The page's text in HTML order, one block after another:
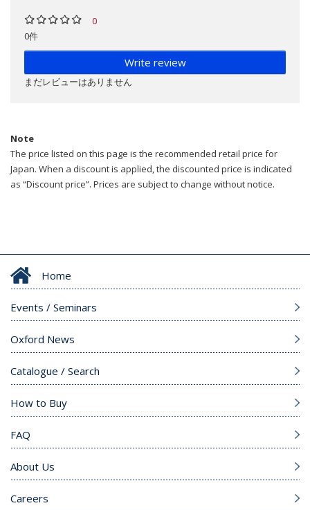
0
0件
Write review
まだレビューはありません
Note
The price listed on this page is the recommended retail price for
Japan. When a discount is applied, the discounted price is indicated
as “Discount price”. Prices are subject to change without notice.
Home
Events / Seminars
Oxford News
Catalogue / Search
How to Buy
FAQ
About Us
Careers